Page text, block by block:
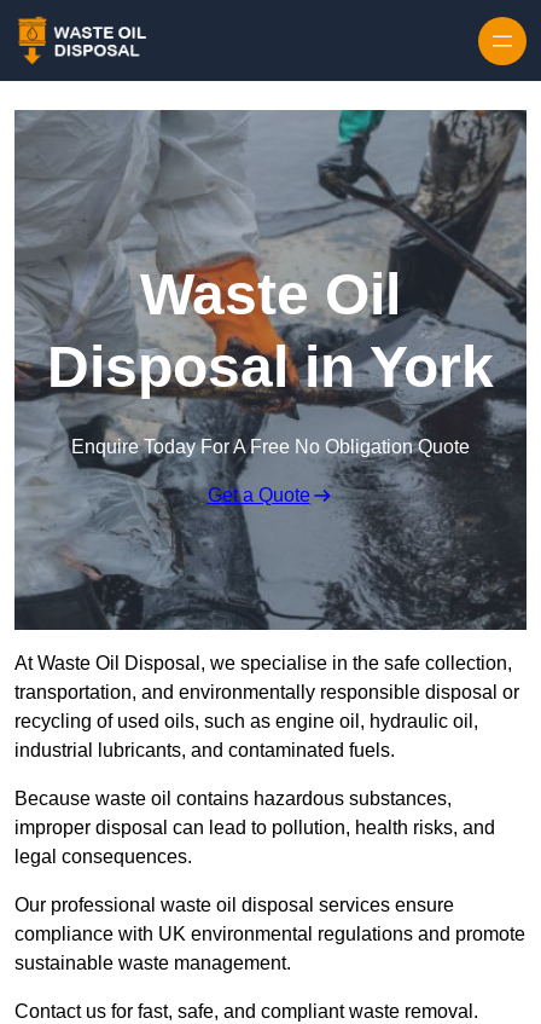
Waste Oil
Disposal in York
Enquire Today For A Free No Obligation Quote
Get a Quote
At Waste Oil Disposal, we specialise in the safe collection,
transportation, and environmentally responsible disposal or
recycling of used oils, such as engine oil, hydraulic oil,
industrial lubricants, and contaminated fuels.
Because waste oil contains hazardous substances,
improper disposal can lead to pollution, health risks, and
legal consequences.
Our professional waste oil disposal services ensure
compliance with UK environmental regulations and promote
sustainable waste management.
Contact us for fast, safe, and compliant waste removal.